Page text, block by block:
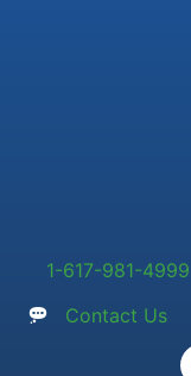
1-617-981-4999
Contact Us